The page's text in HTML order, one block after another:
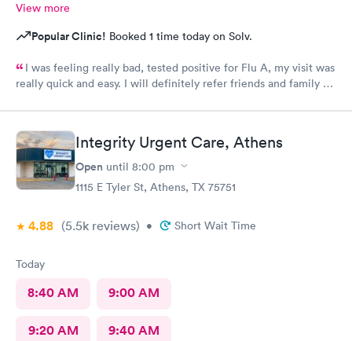
View more
Popular Clinic! Booked 1 time today on Solv.
I was feeling really bad, tested positive for Flu A, my visit was
really quick and easy. I will definitely refer friends and family to
Integrity Urgent Care, Athens
Open until 8:00 pm
1115 E Tyler St, Athens, TX 75751
4.88 (5.5k reviews) • Short Wait Time
Today
8:40 AM 9:00 AM
9:20 AM 9:40 AM